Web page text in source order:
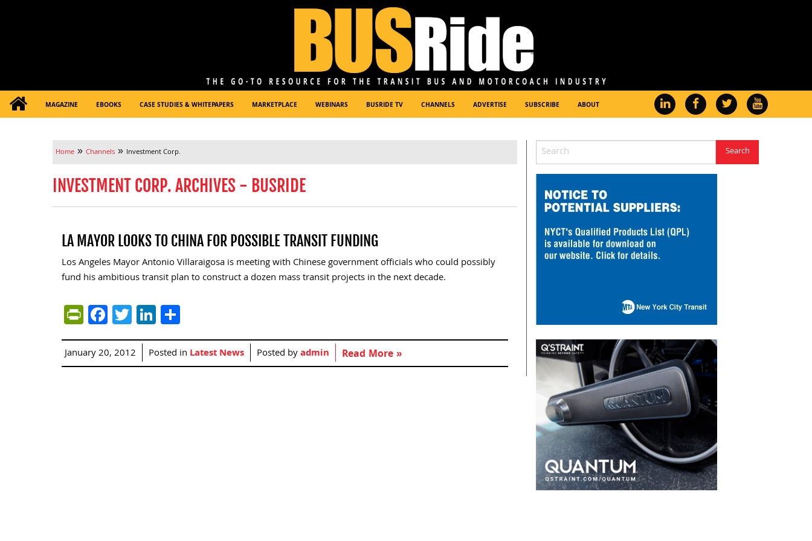
MAGAZINE EBOOKS CASE STUDIES & WHITEPAPERS MARKETPLACE WEBINARS BUSRIDE TV CHANNELS ADVERTISE SUBSCRIBE ABOUT
Home » Channels » Investment Corp.
INVESTMENT CORP. ARCHIVES - BUSRIDE
LA MAYOR LOOKS TO CHINA FOR POSSIBLE TRANSIT FUNDING
Los Angeles Mayor Antonio Villaraigosa is meeting with Chinese government officials who could possibly
fund his ambitious transit plan to construct a dozen mass transit projects in the next decade.
PrintFriendly
Facebook
TwitterLinkedIn
January 20, 2012 Posted in Latest News Posted byadmin Read More »